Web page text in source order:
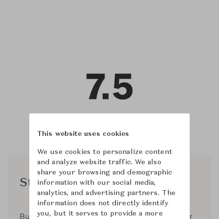
Studio 7.5
Burkhard Schmitz and Carola Zwick started their
This website uses cookies
We use cookies to personalize content
and analyze website traffic. We also
share your browsing and demographic
information with our social media,
analytics, and advertising partners. The
information does not directly identify
you, but it serves to provide a more